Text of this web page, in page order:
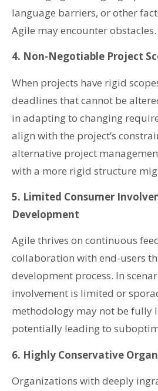
language barriers, or other
Agile may encounter obstacles.
4. Non-Negotiable Project
When projects have rigid
deadlines that cannot be
in adapting to changing
align with the project’s
alternative project
with a more rigid structure
5. Limited Consumer
Development
Agile thrives on continuous
collaboration with end-users
development process. In
involvement is limited or
methodology may not be fully
potentially leading to
6. Highly Conservative
Organizations with deeply